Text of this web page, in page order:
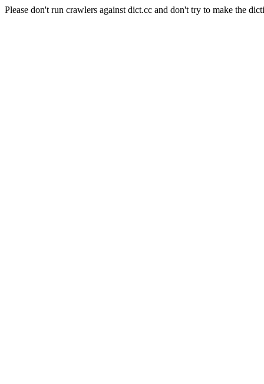
Please don't run crawlers against dict.cc and don't try to make the